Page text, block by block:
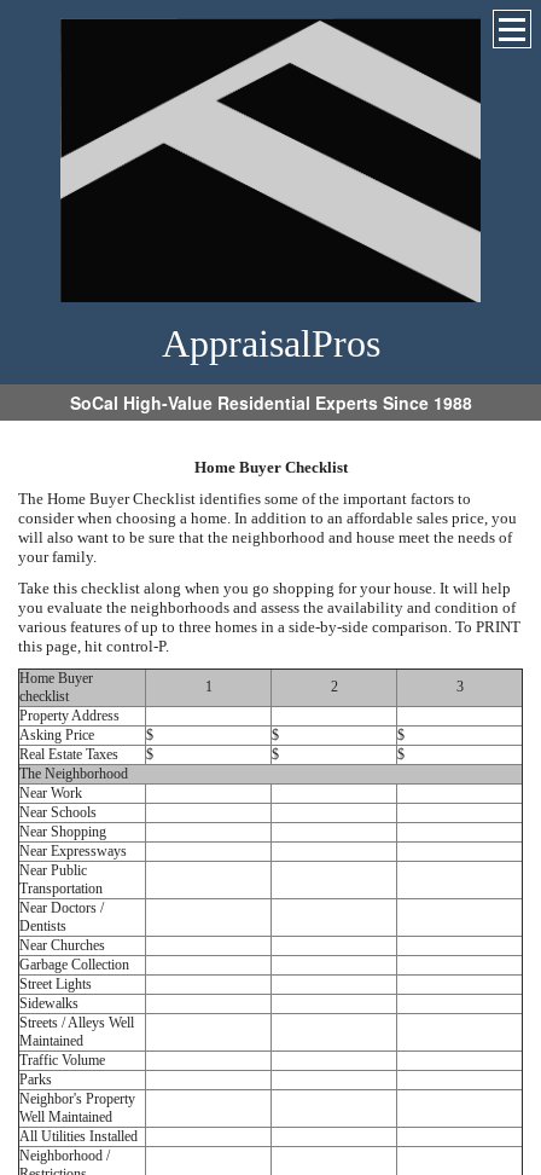
AppraisalPros
SoCal High-Value Residential Experts Since 1988
Home Buyer Checklist
The Home Buyer Checklist identifies some of the important factors to
consider when choosing a home. In addition to an affordable sales price, you
will also want to be sure that the neighborhood and house meet the needs of
your family.
Take this checklist along when you go shopping for your house. It will help
you evaluate the neighborhoods and assess the availability and condition of
various features of up to three homes in a side-by-side comparison. To PRINT
this page, hit control-P.
Home Buyer
checklist
1 2
3
Property Address
Asking Price
$ $
$
Real Estate Taxes
$ $
$
The Neighborhood
Near Work
Near Schools
Near Shopping
Near Expressways
Near Public
Transportation
Near Doctors /
Dentists
Near Churches
Garbage Collection
Street Lights
Sidewalks
Streets / Alleys Well
Maintained
Traffic Volume
Parks
Neighbor's Property
Well Maintained
All Utilities Installed
Neighborhood /